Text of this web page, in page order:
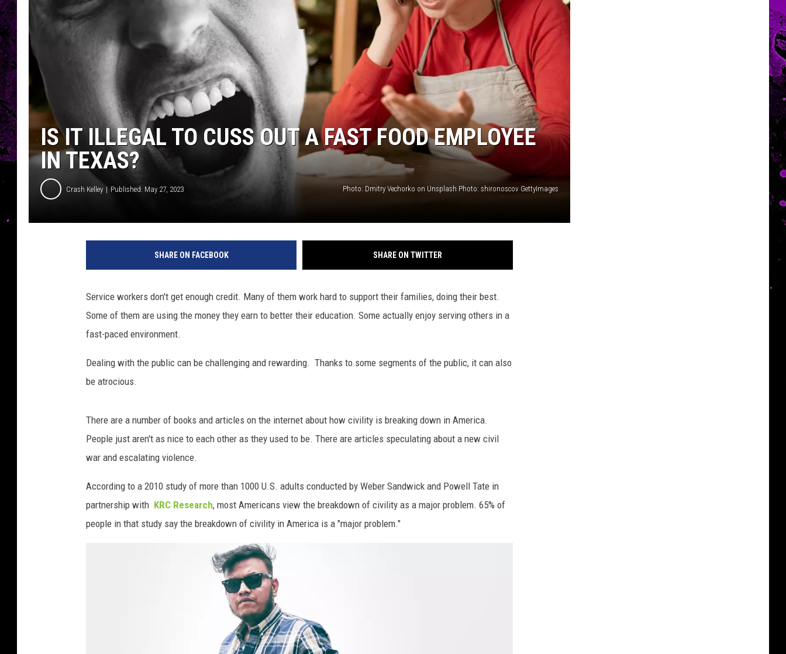
WEIRD NEWS
HEALTH & FITNESS
FOOD & DRINK
TECHNOLOGY
IS IT ILLEGAL TO CUSS OUT A FAST FOOD EMPLOYEE
IN TEXAS?
Crash Kelley Published: May 27, 2023 Photo: Dmitry Vechorko on Unsplash Photo: shironoscov GettyImages
SHARE ON FACEBOOK SHARE ON TWITTER
Service workers don't get enough credit. Many of them work hard to support their families, doing their best.
Some of them are using the money they earn to better their education. Some actually enjoy serving others in a
fast-paced environment.
Dealing with the public can be challenging and rewarding. Thanks to some segments of the public, it can also
be atrocious.
There are a number of books and articles on the internet about how civility is breaking down in America.
People just aren't as nice to each other as they used to be. There are articles speculating about a new civil
war and escalating violence.
According to a 2010 study of more than 1000 U.S. adults conducted by Weber Sandwick and Powell Tate in
partnership with KRC Research, most Americans view the breakdown of civility as a major problem. 65% of
people in that study say the breakdown of civility in America is a "major problem."